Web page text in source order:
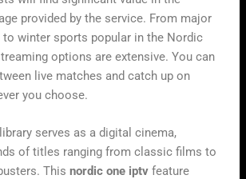
provided by the service. From major
winter sports popular in the Nordic
options are extensive. You can
live matches and catch up on
you choose.
serves as a digital cinema,
of titles ranging from classic films to
Thisnordic one iptv feature